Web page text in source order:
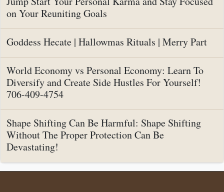
on Your Reuniting Goals
Goddess Hecate | Hallowmas Rituals | Merry Part
World Economy vs Personal Economy: Learn To
Diversify and Create Side Hustles For Yourself!
706-409-4754
Shape Shifting Can Be Harmful: Shape Shifting
Without The Proper Protection Can Be
Devastating!